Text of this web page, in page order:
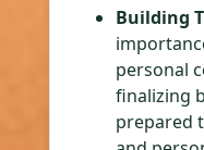
Building
personal
finalizing
prepared